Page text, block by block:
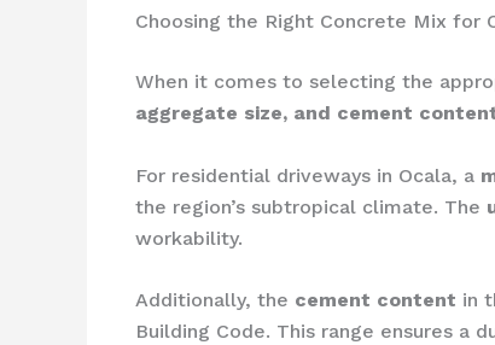
Choosing the Right Concrete Mix for
When it comes to selecting the
aggregate size, and cement
For residential driveways in Ocala, a
the region’s subtropical climate. The
workability.
Additionally, the cement content in
Building Code. This range ensures a